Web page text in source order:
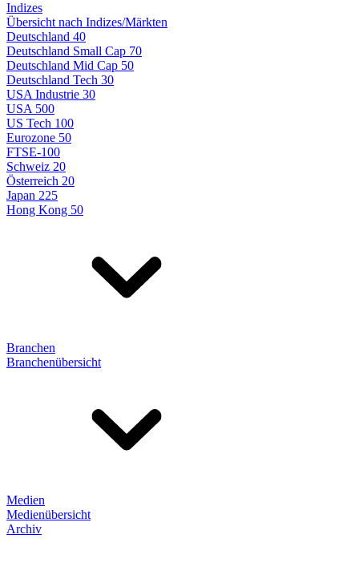
Indizes
Übersicht nach Indizes/Märkten
Deutschland 40
Deutschland Small Cap 70
Deutschland Mid Cap 50
Deutschland Tech 30
USA Industrie 30
USA 500
US Tech 100
Eurozone 50
FTSE-100
Schweiz 20
Österreich 20
Japan 225
Hong Kong 50
Branchen
Branchenübersicht
Medien
Medienübersicht
Archiv